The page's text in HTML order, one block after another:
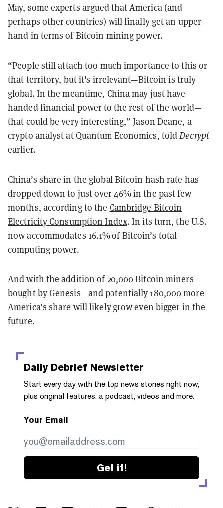
May, some experts argued that America (and
perhaps other countries) will finally get an upper
hand in terms of Bitcoin mining power.
“People still attach too much importance to this or
that territory, but it's irrelevant—Bitcoin is truly
global. In the meantime, China may just have
handed financial power to the rest of the world—
that could be very interesting,” Jason Deane, a
crypto analyst at Quantum Economics, toldDecrypt
earlier.
China’s share in the global Bitcoin hash rate has
dropped down to just over 46% in the past few
months, according to the Cambridge Bitcoin
Electricity Consumption Index. In its turn, the U.S.
now accommodates 16.1% of Bitcoin’s total
computing power.
And with the addition of 20,000 Bitcoin miners
bought by Genesis—and potentially 180,000 more—
America’s share will likely grow even bigger in the
future.
Daily Debrief Newsletter
Start every day with the top news stories right now,
plus original features, a podcast, videos and more.
Your Email
Get it!